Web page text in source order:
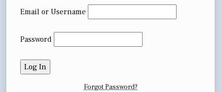
Email or Username
Password
Forgot Password?